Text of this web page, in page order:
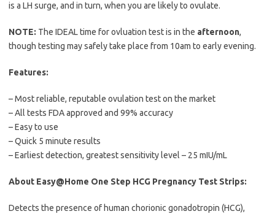
is a LH surge, and in turn, when you are likely to ovulate.
NOTE: The IDEAL time for ovluation test is in the afternoon,
though testing may safely take place from 10am to early evening.
Features:
– Most reliable, reputable ovulation test on the market
– All tests FDA approved and 99% accuracy
– Easy to use
– Quick 5 minute results
– Earliest detection, greatest sensitivity level – 25 mIU/mL
About Easy@Home One Step HCG Pregnancy Test Strips:
Detects the presence of human chorionic gonadotropin (HCG),